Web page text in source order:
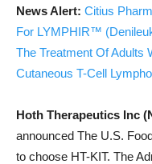
News Alert: Citius
For LYMPHIR™
The Treatment Of Adults
Cutaneous T-Cell
Hoth Therapeutics Inc
announced The U.S.
to choose HT-KIT. The